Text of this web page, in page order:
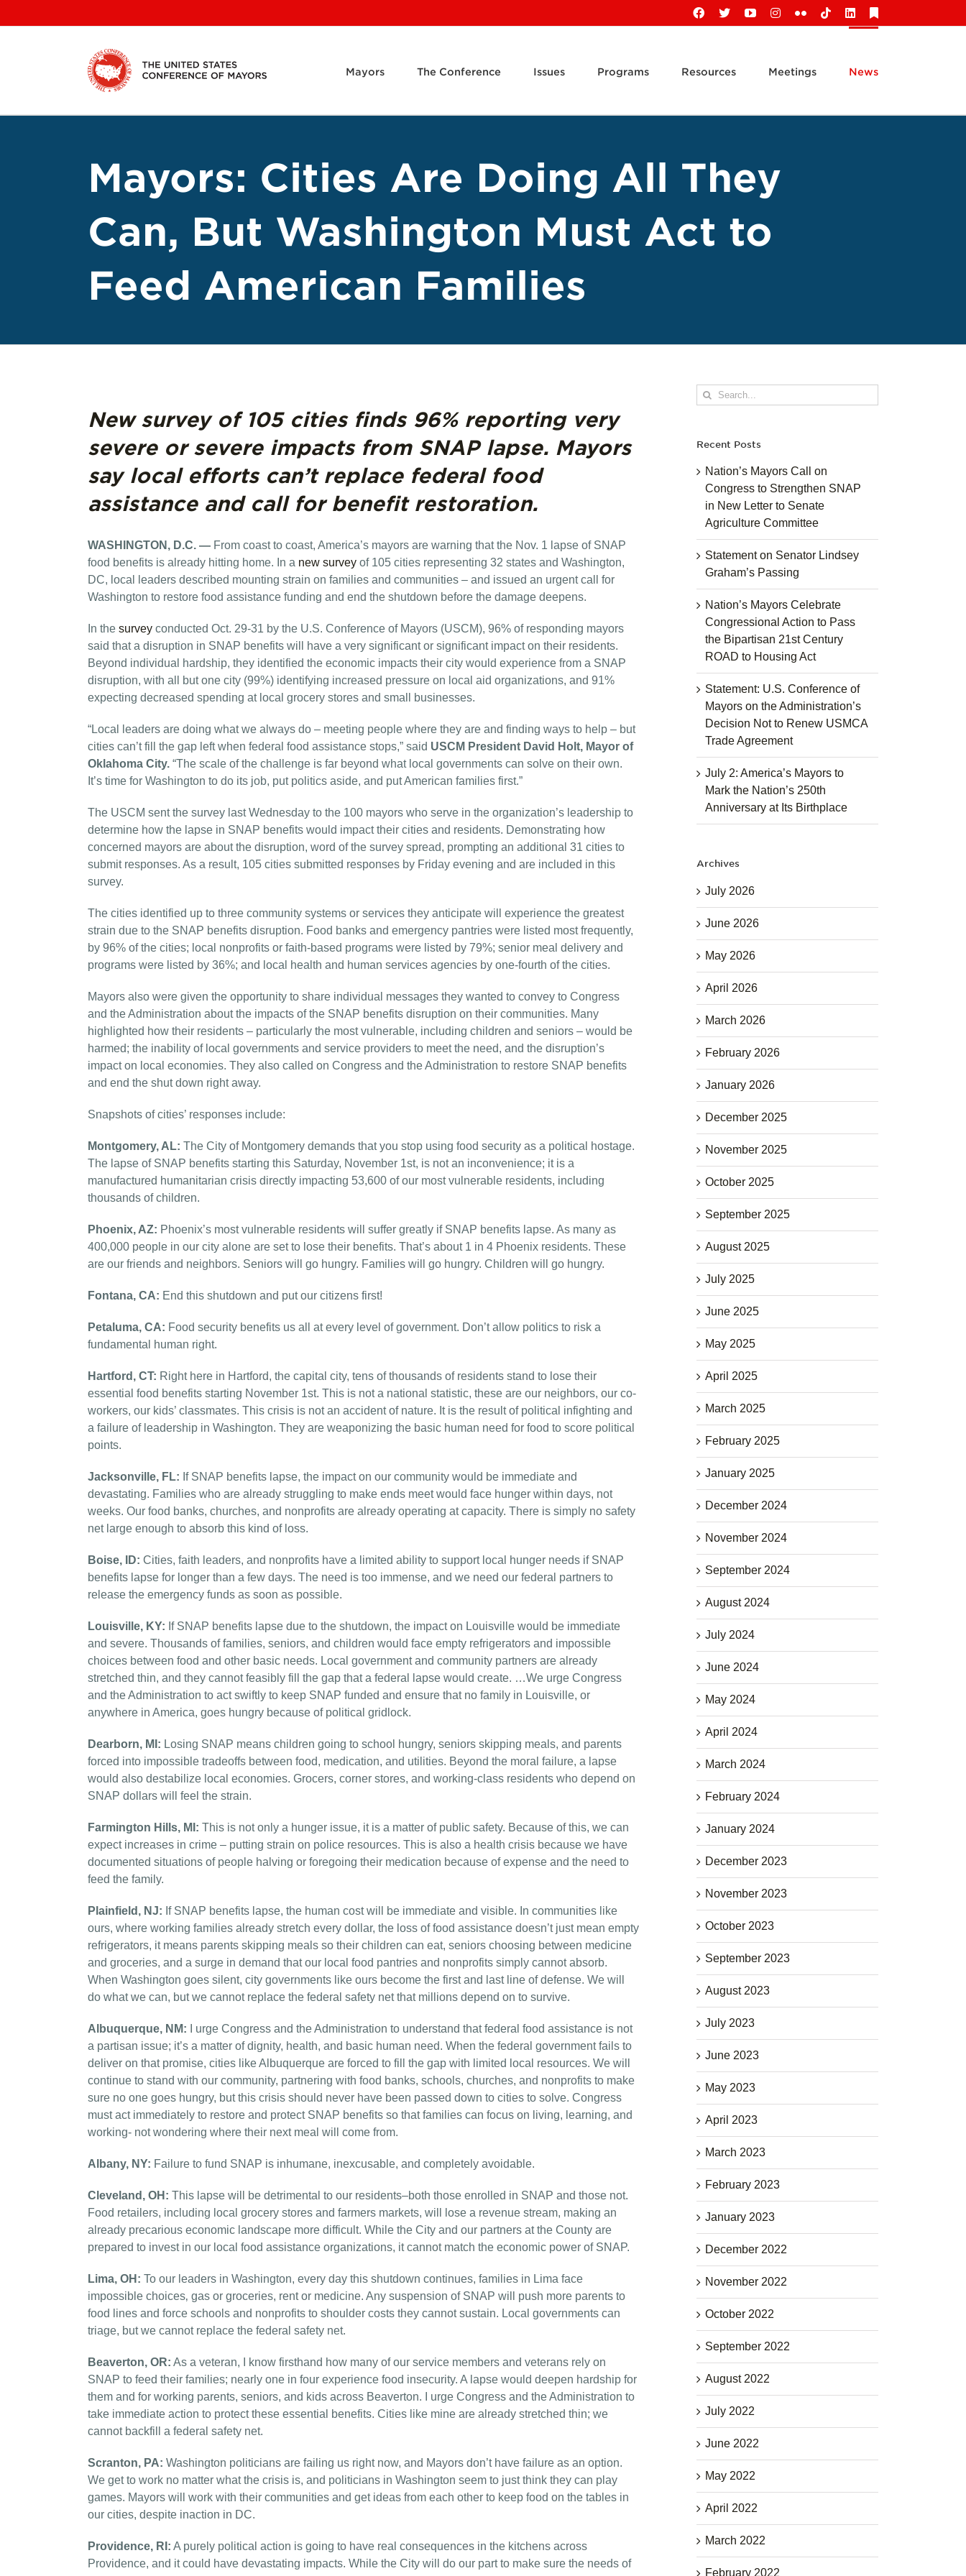
to
Facebook
X YouTubeInstagram
FlickrTiktokLinkedIn
Mayors The Conference Issues Programs Resources Meetings News
Mayors: Cities Are Doing All They
Can, But Washington Must Act to
Feed American Families
New survey of 105 cities finds 96% reporting very
severe or severe impacts from SNAP lapse. Mayors
say local efforts can’t replace federal food
assistance and call for benefit restoration.
WASHINGTON, D.C. — From coast to coast, America’s mayors are warning that the Nov. 1 lapse of SNAP
food benefits is already hitting home. In a new survey of 105 cities representing 32 states and Washington,
DC, local leaders described mounting strain on families and communities – and issued an urgent call for
Washington to restore food assistance funding and end the shutdown before the damage deepens.
In the survey conducted Oct. 29-31 by the U.S. Conference of Mayors (USCM), 96% of responding mayors
said that a disruption in SNAP benefits will have a very significant or significant impact on their residents.
Beyond individual hardship, they identified the economic impacts their city would experience from a SNAP
disruption, with all but one city (99%) identifying increased pressure on local aid organizations, and 91%
expecting decreased spending at local grocery stores and small businesses.
“Local leaders are doing what we always do – meeting people where they are and finding ways to help – but
cities can’t fill the gap left when federal food assistance stops,” said USCM President David Holt, Mayor of
Oklahoma City. “The scale of the challenge is far beyond what local governments can solve on their own.
It’s time for Washington to do its job, put politics aside, and put American families first.”
The USCM sent the survey last Wednesday to the 100 mayors who serve in the organization’s leadership to
determine how the lapse in SNAP benefits would impact their cities and residents. Demonstrating how
concerned mayors are about the disruption, word of the survey spread, prompting an additional 31 cities to
submit responses. As a result, 105 cities submitted responses by Friday evening and are included in this
survey.
The cities identified up to three community systems or services they anticipate will experience the greatest
strain due to the SNAP benefits disruption. Food banks and emergency pantries were listed most frequently,
by 96% of the cities; local nonprofits or faith-based programs were listed by 79%; senior meal delivery and
programs were listed by 36%; and local health and human services agencies by one-fourth of the cities.
Mayors also were given the opportunity to share individual messages they wanted to convey to Congress
and the Administration about the impacts of the SNAP benefits disruption on their communities. Many
highlighted how their residents – particularly the most vulnerable, including children and seniors – would be
harmed; the inability of local governments and service providers to meet the need, and the disruption’s
impact on local economies. They also called on Congress and the Administration to restore SNAP benefits
and end the shut down right away.
Snapshots of cities’ responses include:
Montgomery, AL: The City of Montgomery demands that you stop using food security as a political hostage.
The lapse of SNAP benefits starting this Saturday, November 1st, is not an inconvenience; it is a
manufactured humanitarian crisis directly impacting 53,600 of our most vulnerable residents, including
thousands of children.
Phoenix, AZ: Phoenix’s most vulnerable residents will suffer greatly if SNAP benefits lapse. As many as
400,000 people in our city alone are set to lose their benefits. That’s about 1 in 4 Phoenix residents. These
are our friends and neighbors. Seniors will go hungry. Families will go hungry. Children will go hungry.
Fontana, CA: End this shutdown and put our citizens first!
Petaluma, CA: Food security benefits us all at every level of government. Don’t allow politics to risk a
fundamental human right.
Hartford, CT: Right here in Hartford, the capital city, tens of thousands of residents stand to lose their
essential food benefits starting November 1st. This is not a national statistic, these are our neighbors, our co-
workers, our kids’ classmates. This crisis is not an accident of nature. It is the result of political infighting and
a failure of leadership in Washington. They are weaponizing the basic human need for food to score political
points.
Jacksonville, FL: If SNAP benefits lapse, the impact on our community would be immediate and
devastating. Families who are already struggling to make ends meet would face hunger within days, not
weeks. Our food banks, churches, and nonprofits are already operating at capacity. There is simply no safety
net large enough to absorb this kind of loss.
Boise, ID: Cities, faith leaders, and nonprofits have a limited ability to support local hunger needs if SNAP
benefits lapse for longer than a few days. The need is too immense, and we need our federal partners to
release the emergency funds as soon as possible.
Louisville, KY: If SNAP benefits lapse due to the shutdown, the impact on Louisville would be immediate
and severe. Thousands of families, seniors, and children would face empty refrigerators and impossible
choices between food and other basic needs. Local government and community partners are already
stretched thin, and they cannot feasibly fill the gap that a federal lapse would create. …We urge Congress
and the Administration to act swiftly to keep SNAP funded and ensure that no family in Louisville, or
anywhere in America, goes hungry because of political gridlock.
Dearborn, MI: Losing SNAP means children going to school hungry, seniors skipping meals, and parents
forced into impossible tradeoffs between food, medication, and utilities. Beyond the moral failure, a lapse
would also destabilize local economies. Grocers, corner stores, and working-class residents who depend on
SNAP dollars will feel the strain.
Farmington Hills, MI: This is not only a hunger issue, it is a matter of public safety. Because of this, we can
expect increases in crime – putting strain on police resources. This is also a health crisis because we have
documented situations of people halving or foregoing their medication because of expense and the need to
feed the family.
Plainfield, NJ: If SNAP benefits lapse, the human cost will be immediate and visible. In communities like
ours, where working families already stretch every dollar, the loss of food assistance doesn’t just mean empty
refrigerators, it means parents skipping meals so their children can eat, seniors choosing between medicine
and groceries, and a surge in demand that our local food pantries and nonprofits simply cannot absorb.
When Washington goes silent, city governments like ours become the first and last line of defense. We will
do what we can, but we cannot replace the federal safety net that millions depend on to survive.
Albuquerque, NM: I urge Congress and the Administration to understand that federal food assistance is not
a partisan issue; it’s a matter of dignity, health, and basic human need. When the federal government fails to
deliver on that promise, cities like Albuquerque are forced to fill the gap with limited local resources. We will
continue to stand with our community, partnering with food banks, schools, churches, and nonprofits to make
sure no one goes hungry, but this crisis should never have been passed down to cities to solve. Congress
must act immediately to restore and protect SNAP benefits so that families can focus on living, learning, and
working- not wondering where their next meal will come from.
Albany, NY: Failure to fund SNAP is inhumane, inexcusable, and completely avoidable.
Cleveland, OH: This lapse will be detrimental to our residents–both those enrolled in SNAP and those not.
Food retailers, including local grocery stores and farmers markets, will lose a revenue stream, making an
already precarious economic landscape more difficult. While the City and our partners at the County are
prepared to invest in our local food assistance organizations, it cannot match the economic power of SNAP.
Lima, OH: To our leaders in Washington, every day this shutdown continues, families in Lima face
impossible choices‚ gas or groceries, rent or medicine. Any suspension of SNAP will push more parents to
food lines and force schools and nonprofits to shoulder costs they cannot sustain. Local governments can
triage, but we cannot replace the federal safety net.
Beaverton, OR: As a veteran, I know firsthand how many of our service members and veterans rely on
SNAP to feed their families; nearly one in four experience food insecurity. A lapse would deepen hardship for
them and for working parents, seniors, and kids across Beaverton. I urge Congress and the Administration to
take immediate action to protect these essential benefits. Cities like mine are already stretched thin; we
cannot backfill a federal safety net.
Scranton, PA: Washington politicians are failing us right now, and Mayors don’t have failure as an option.
We get to work no matter what the crisis is, and politicians in Washington seem to just think they can play
games. Mayors will work with their communities and get ideas from each other to keep food on the tables in
our cities, despite inaction in DC.
Providence, RI: A purely political action is going to have real consequences in the kitchens across
Providence, and it could have devastating impacts. While the City will do our part to make sure the needs of
Search
for:
Recent Posts
Nation’s Mayors Call on
Congress to Strengthen SNAP
in New Letter to Senate
Agriculture Committee
Statement on Senator Lindsey
Graham’s Passing
Nation’s Mayors Celebrate
Congressional Action to Pass
the Bipartisan 21st Century
ROAD to Housing Act
Statement: U.S. Conference of
Mayors on the Administration’s
Decision Not to Renew USMCA
Trade Agreement
July 2: America’s Mayors to
Mark the Nation’s 250th
Anniversary at Its Birthplace
Archives
July 2026
June 2026
May 2026
April 2026
March 2026
February 2026
January 2026
December 2025
November 2025
October 2025
September 2025
August 2025
July 2025
June 2025
May 2025
April 2025
March 2025
February 2025
January 2025
December 2024
November 2024
September 2024
August 2024
July 2024
June 2024
May 2024
April 2024
March 2024
February 2024
January 2024
December 2023
November 2023
October 2023
September 2023
August 2023
July 2023
June 2023
May 2023
April 2023
March 2023
February 2023
January 2023
December 2022
November 2022
October 2022
September 2022
August 2022
July 2022
June 2022
May 2022
April 2022
March 2022
February 2022